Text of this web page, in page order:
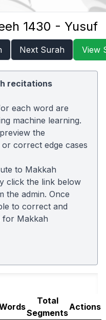
1430 - Yusuf
Next Surah View
recitations
each word are
machine learning.
the
correct edge cases
to Makkah
click the link below
the admin. Once
to correct and
for Makkah
Total
Segments
Actions